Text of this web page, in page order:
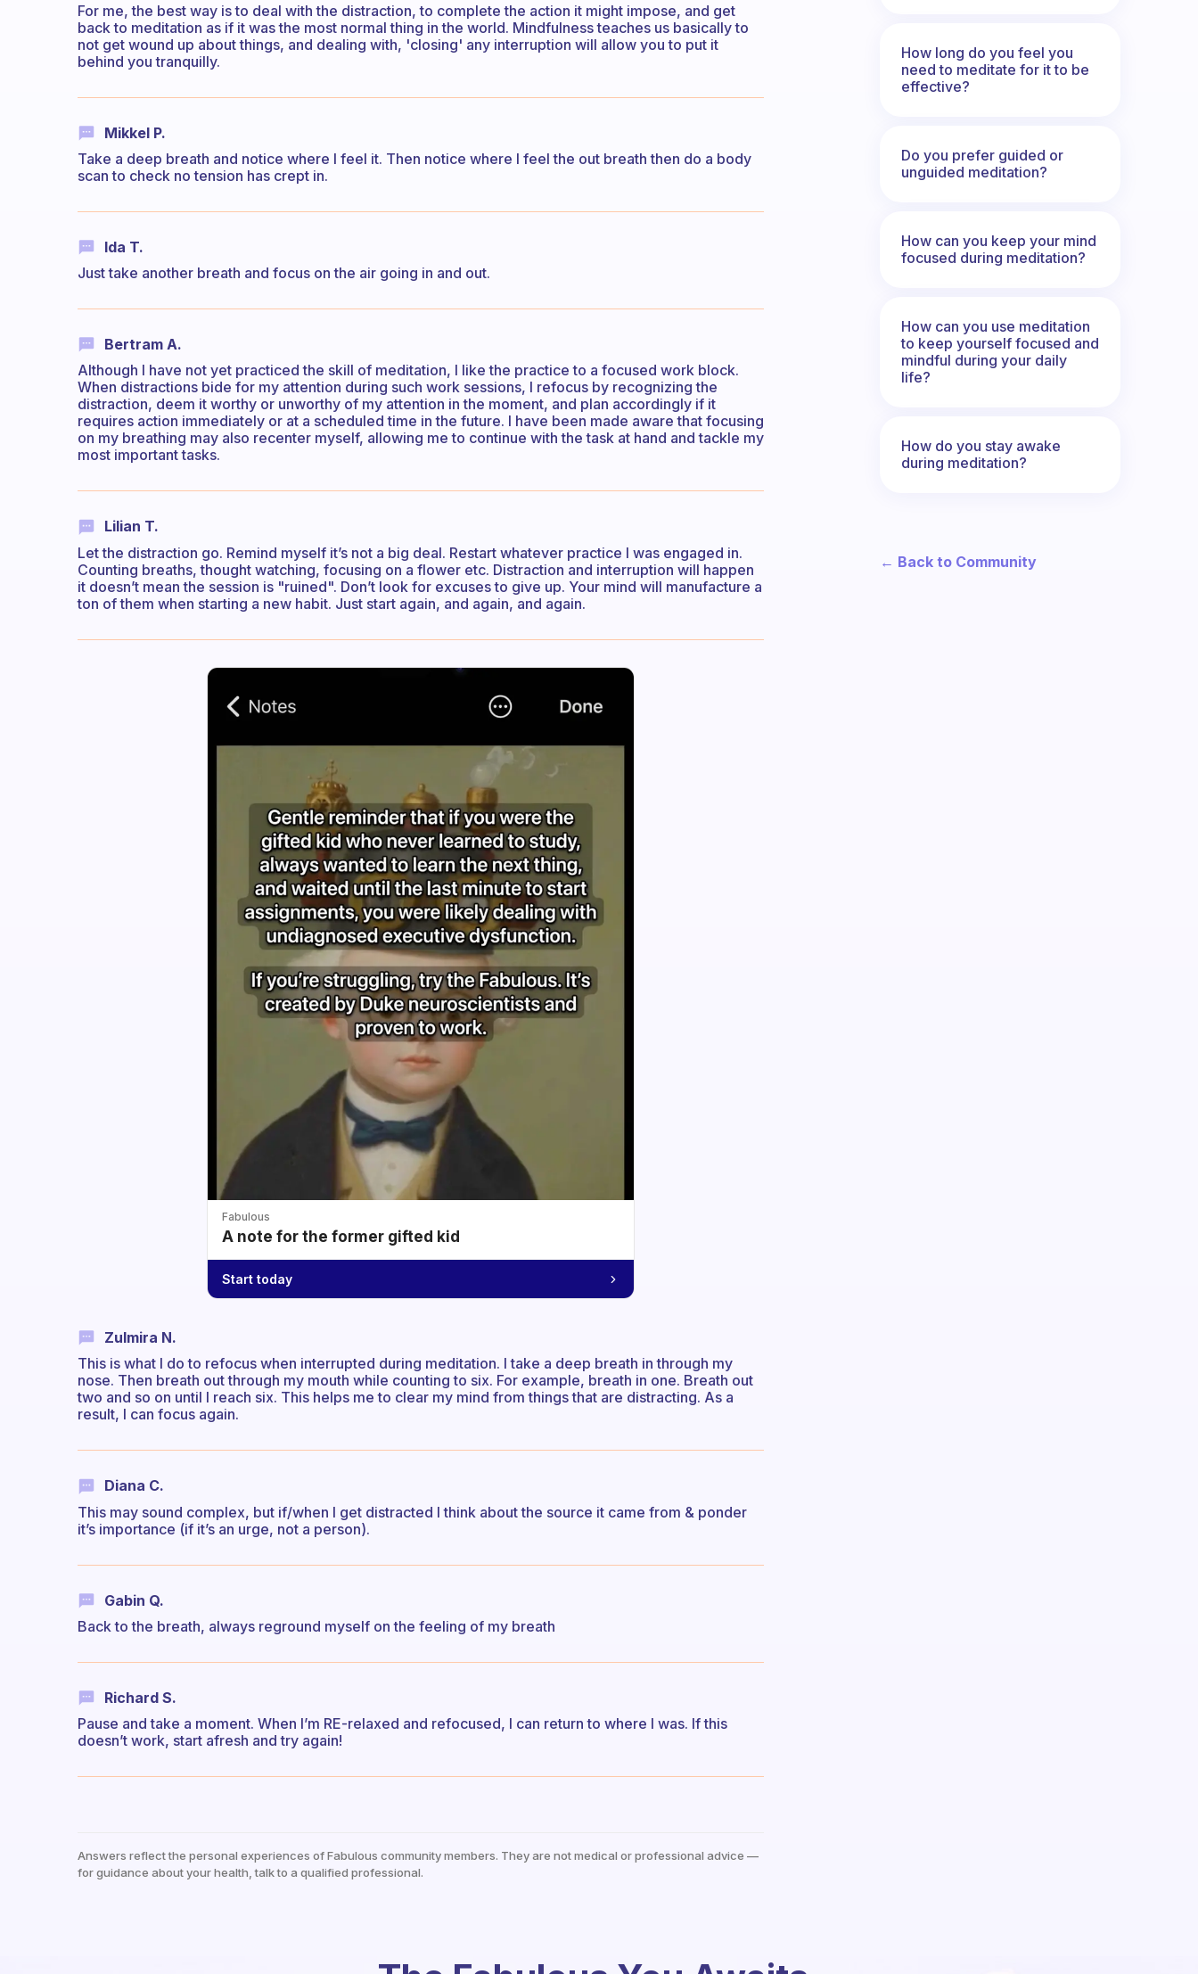
For me, the best way is to deal with the distraction, to complete the action it might impose, and get
back to meditation as if it was the most normal thing in the world. Mindfulness teaches us basically to
not get wound up about things, and dealing with, 'closing' any interruption will allow you to put it
behind you tranquilly.
Mikkel P.
Take a deep breath and notice where I feel it. Then notice where I feel the out breath then do a body
scan to check no tension has crept in.
Ida T.
Just take another breath and focus on the air going in and out.
Bertram A.
Although I have not yet practiced the skill of meditation, I like the practice to a focused work block.
When distractions bide for my attention during such work sessions, I refocus by recognizing the
distraction, deem it worthy or unworthy of my attention in the moment, and plan accordingly if it
requires action immediately or at a scheduled time in the future. I have been made aware that focusing
on my breathing may also recenter myself, allowing me to continue with the task at hand and tackle my
most important tasks.
Lilian T.
Let the distraction go. Remind myself it’s not a big deal. Restart whatever practice I was engaged in.
Counting breaths, thought watching, focusing on a flower etc. Distraction and interruption will happen
it doesn’t mean the session is "ruined". Don’t look for excuses to give up. Your mind will manufacture a
ton of them when starting a new habit. Just start again, and again, and again.
Fabulous
A note for the former gifted kid
Start today
Zulmira N.
This is what I do to refocus when interrupted during meditation. I take a deep breath in through my
nose. Then breath out through my mouth while counting to six. For example, breath in one. Breath out
two and so on until I reach six. This helps me to clear my mind from things that are distracting. As a
result, I can focus again.
Diana C.
This may sound complex, but if/when I get distracted I think about the source it came from & ponder
it’s importance (if it’s an urge, not a person).
Gabin Q.
Back to the breath, always reground myself on the feeling of my breath
Richard S.
Pause and take a moment. When I’m RE-relaxed and refocused, I can return to where I was. If this
doesn’t work, start afresh and try again!
Answers reflect the personal experiences of Fabulous community members. They are not medical or professional advice —
for guidance about your health, talk to a qualified professional.
How long do you feel you
need to meditate for it to be
effective?
Do you prefer guided or
unguided meditation?
How can you keep your mind
focused during meditation?
How can you use meditation
to keep yourself focused and
mindful during your daily
life?
How do you stay awake
during meditation?
← Back to Community